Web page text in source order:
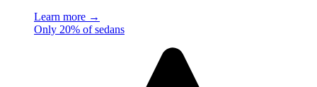
Learn more →
Only 20% of sedans